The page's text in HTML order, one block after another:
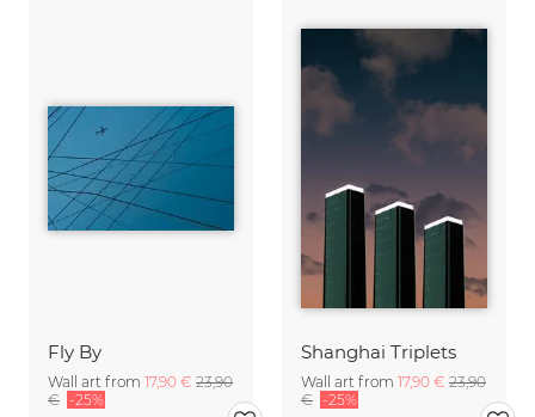
Fly By
Wall art from 17,90 € 23,90
€ -25%
Shanghai Triplets
Wall art from 17,90 € 23,90
€ -25%